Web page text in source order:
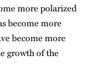
more polarized
become more
become more
growth of the